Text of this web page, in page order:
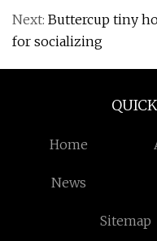
Next: Buttercup tiny
for socializing
Home
News
Sitemap